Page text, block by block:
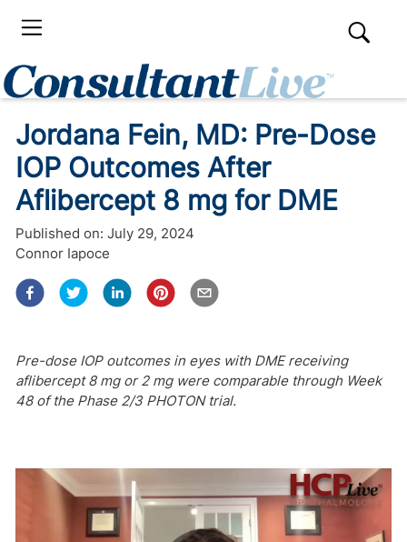
Jordana Fein, MD: Pre-Dose
IOP Outcomes After
Aflibercept 8 mg for DME
Published on: July 29, 2024
Connor Iapoce
Pre-dose IOP outcomes in eyes with DME receiving
aflibercept 8 mg or 2 mg were comparable through Week
48 of the Phase 2/3 PHOTON trial.